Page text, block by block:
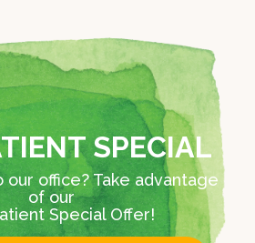
SPECIAL
our office? Take advantage
of our
Special Offer!